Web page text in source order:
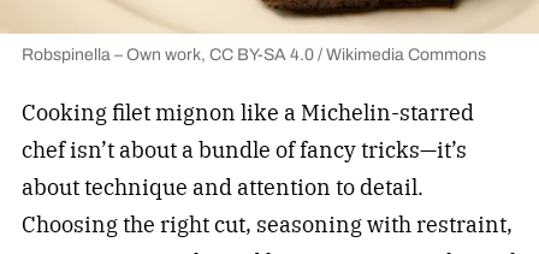
Robspinella – Own work, CC BY-SA 4.0 / Wikimedia Commons
Cooking filet mignon like a Michelin-starred
chef isn’t about a bundle of fancy tricks—it’s
about technique and attention to detail.
Choosing the right cut, seasoning with restraint,